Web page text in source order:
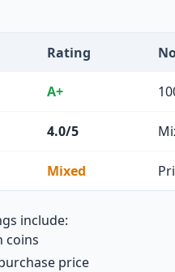
Rating
A+
4.0/5
Mixed
include:
coins
price